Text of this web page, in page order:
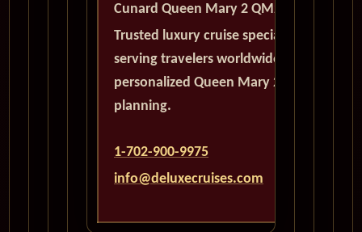
Cunard Queen Mary 2 QM2
Trusted luxury cruise specialists
serving travelers worldwide with
personalized Queen Mary 2
planning.
1-702-900-9975
info@deluxecruises.com